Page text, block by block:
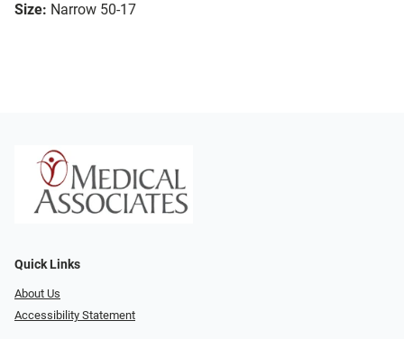
Size: Narrow 50-17
Quick Links
About Us
Accessibility Statement